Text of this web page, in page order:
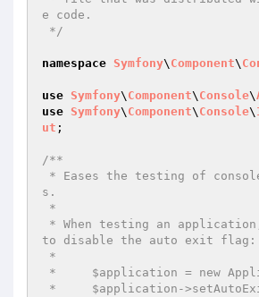
e code.
*/
namespace Symfony\ Component\
use Symfony\ Component\ Console\
use Symfony\ Component\ Console\
ut ;
/**
s.
to disable the auto exit flag: